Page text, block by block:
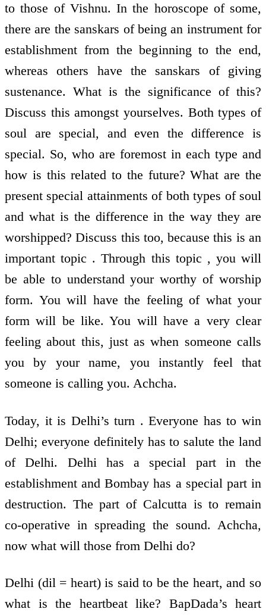
to those of Vishnu. In the horoscope of some,
there are the sanskars of being an instrument for
establishment from the beginning to the end,
whereas others have the sanskars of giving
sustenance. What is the significance of this?
Discuss this amongst yourselves. Both types of
soul are special, and even the difference is
special. So, who are foremost in each type and
how is this related to the future? What are the
present special attainments of both types of soul
and what is the difference in the way they are
worshipped? Discuss this too, because this is an
important topic . Through this topic , you will
be able to understand your worthy of worship
form. You will have the feeling of what your
form will be like. You will have a very clear
feeling about this, just as when someone calls
you by your name, you instantly feel that
someone is calling you. Achcha.
Today, it is Delhi’s turn . Everyone has to win
Delhi; everyone definitely has to salute the land
of Delhi. Delhi has a special part in the
establishment and Bombay has a special part in
destruction. The part of Calcutta is to remain
co-operative in spreading the sound. Achcha,
now what will those from Delhi do?
Delhi (dil = heart) is said to be the heart, and so
what is the heartbeat like? BapDada’s heart